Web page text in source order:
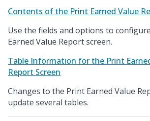
Contents of the Print Earned Value
Use the fields and options to
Earned Value Report screen.
Table Information for the Print
Report Screen
Changes to the Print Earned Value
update several tables.